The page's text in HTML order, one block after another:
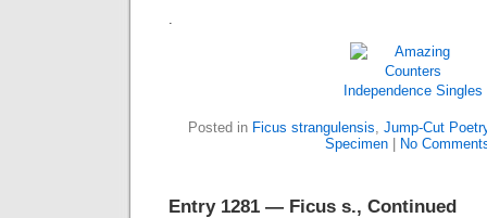
.
Independence Singles
Posted in Ficus strangulensis, Jump-Cut
Specimen| No
Entry 1281 — Ficus s., Continued